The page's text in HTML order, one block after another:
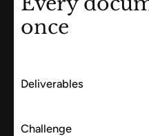
once
Deliverables
Challenge